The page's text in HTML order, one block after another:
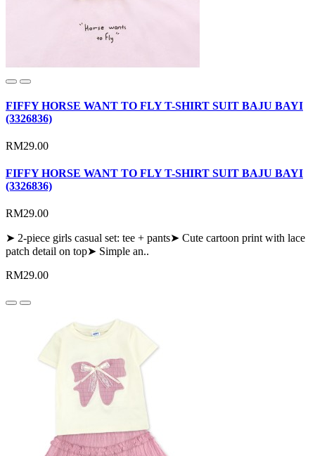
FIFFY HORSE WANT TO FLY T-SHIRT SUIT BAJU BAYI
(3326836)
RM29.00
FIFFY HORSE WANT TO FLY T-SHIRT SUIT BAJU BAYI
(3326836)
RM29.00
➤ 2-piece girls casual set: tee + pants➤ Cute cartoon print with lace
patch detail on top➤ Simple an..
RM29.00